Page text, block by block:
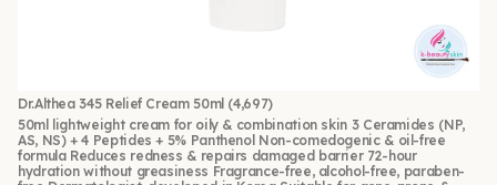
Dr.Althea 345 Relief Cream 50ml (4,697)
50ml lightweight cream for oily & combination skin 3 Ceramides (NP,
AS, NS) + 4 Peptides + 5% Panthenol Non-comedogenic & oil-free
formula Reduces redness & repairs damaged barrier 72-hour
hydration without greasiness Fragrance-free, alcohol-free, paraben-